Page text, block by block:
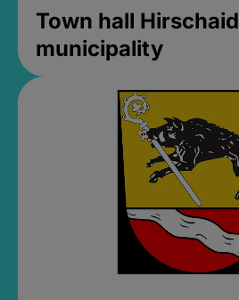
Town hall Hirschaid
municipality